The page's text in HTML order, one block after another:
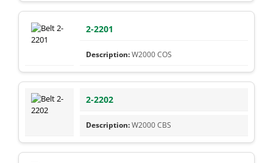
2-2201
W2000 COS
2-2202
W2000 CBS